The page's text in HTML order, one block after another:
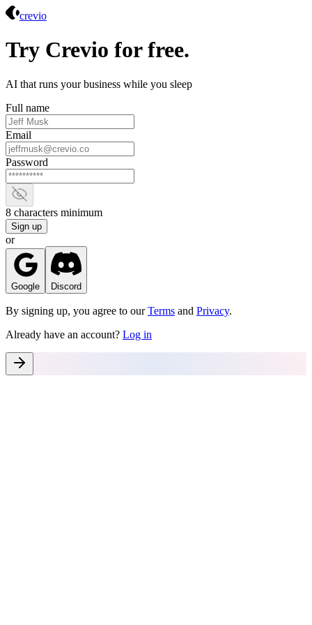
crevio
Try Crevio for free.
AI that runs your business while you sleep
Full name
Email
Password
8 characters minimum
Sign up
or
Google Discord
By signing up, you agree to our Terms and Privacy.
Already have an account? Log in